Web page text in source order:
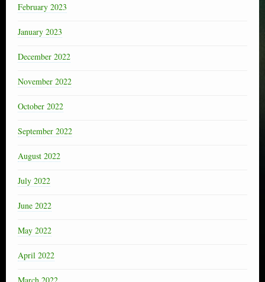
February 2023
January 2023
December 2022
November 2022
October 2022
September 2022
August 2022
July 2022
June 2022
May 2022
April 2022